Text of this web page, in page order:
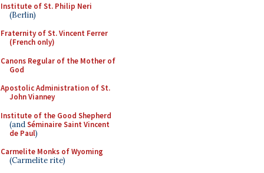
Institute of St. Philip Neri
(Berlin)
Fraternity of St. Vincent Ferrer
(French only)
Canons Regular of the Mother of
God
Apostolic Administration of St.
John Vianney
Institute of the Good Shepherd
(andSéminaire Saint Vincent
de Paul)
Carmelite Monks of Wyoming
(Carmelite rite)